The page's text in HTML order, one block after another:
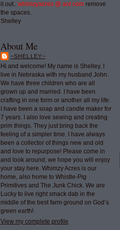
it out.. whimzyacres @ aol.com remove
the spaces.
Shelley
About Me
~SHELLEY~
Hi and welcome! My name is Shelley, I
live in Nebraska with my husband John.
We have three children who are all
grown up and married. I have been
crafting in one form or another all my life.
I have been a soap and candle maker for
7 years. I also love sewing and creating
prim things. They just bring back the
feeling of a simpler time. I have always
been a collector of things new and old
and love to repurpose! Please come in
and look around, we hope you will enjoy
your stay here. Whimzy Acres is our
home, also home to Whistle-Pig
Primitives and The Junk Chick. We are
Lucky to live right smack dab in the
middle of the best farm ground on God’s
green earth!
View my complete profile